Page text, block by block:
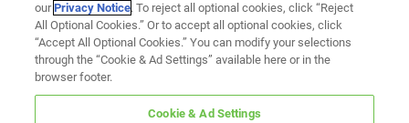
ourPrivacy Notice. To reject all optional cookies, click “Reject
All Optional Cookies.” Or to accept all optional cookies, click
“Accept All Optional Cookies.” You can modify your selections
through the “Cookie & Ad Settings” available here or in the
browser footer.
Cookie & Ad Settings